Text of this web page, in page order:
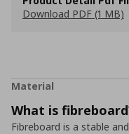
Download PDF (1 MB)
Material
What is
Fibreboard is a stable